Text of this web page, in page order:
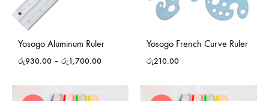
Yosogo Aluminum Ruler
රු930.00 – රු1,700.00
Yosogo French Curve Ruler
රු210.00